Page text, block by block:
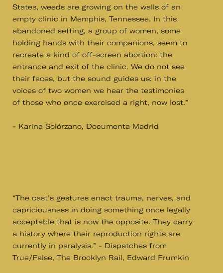
States, weeds are growing on the walls of an
empty clinic in Memphis, Tennessee. In this
abandoned setting, a group of women, some
holding hands with their companions, seem to
recreate a kind of off-screen abortion: the
entrance and exit of the clinic. We do not see
their faces, but the sound guides us: in the
voices of two women we hear the testimonies
of those who once exercised a right, now lost.”
- Karina Solórzano, Documenta Madrid
“The cast’s gestures enact trauma, nerves, and
capriciousness in doing something once legally
acceptable that is now the opposite. They carry
a history where their reproduction rights are
currently in paralysis.” - Dispatches from
True/False, The Brooklyn Rail, Edward Frumkin